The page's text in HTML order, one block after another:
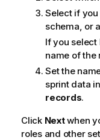
Select if
schema, or
If you select
name of the
Set the
sprint data in
records.
Click Nextwhen
roles and other